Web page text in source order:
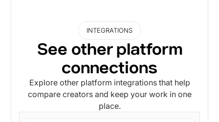
INTEGRATIONS
See other platform
connections
Explore other platform integrations that help
compare creators and keep your work in one
place.